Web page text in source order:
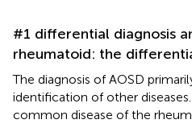
#1 differential diagnosis
rheumatoid: the
The diagnosis of AOSD
identification of other
common disease of the